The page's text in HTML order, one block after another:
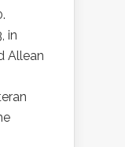
in
Allean